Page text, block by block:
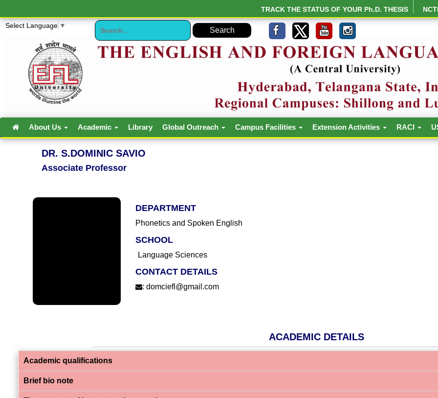
TRACK THE STATUS OF YOUR Ph.D. THESIS
Select Language ▼
About Us Academic Library Global Outreach Campus Facilities Extension Activities RACI
DR. S.DOMINIC SAVIO
Associate Professor
DEPARTMENT
Phonetics and Spoken English
SCHOOL
Language Sciences
CONTACT DETAILS
:domciefl@gmail.com
ACADEMIC DETAILS
Academic qualifications
Brief bio note